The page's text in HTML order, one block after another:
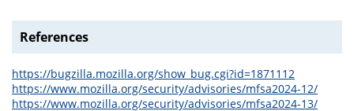
References
https://bugzilla.mozilla.org/show_bug.cgi?id=1871112
https://www.mozilla.org/security/advisories/mfsa2024-12/
https://www.mozilla.org/security/advisories/mfsa2024-13/